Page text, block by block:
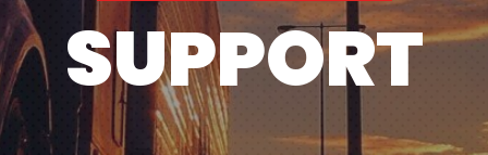
SUPPORT